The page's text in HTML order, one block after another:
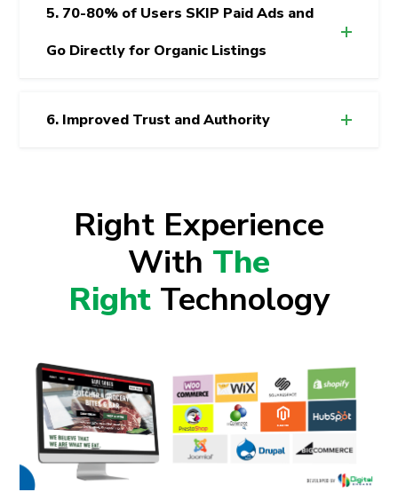
5. 70-80% of Users SKIP Paid Ads and
Go Directly for Organic Listings
6. Improved Trust and Authority
Right Experience
With The
Right Technology